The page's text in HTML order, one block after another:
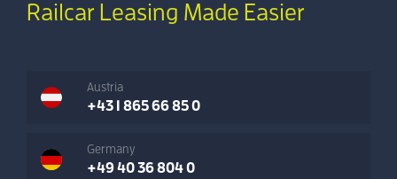
Railcar Leasing Made Easier
Austria
+43 1 865 66 85 0
Germany
+49 40 36 804 0